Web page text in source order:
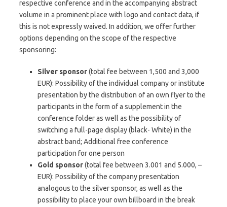
respective conference and in the accompanying abstract
volume in a prominent place with logo and contact data, if
this is not expressly waived. In addition, we offer further
options depending on the scope of the respective
sponsoring:
Silver sponsor(total fee between 1,500 and 3,000
EUR): Possibility of the individual company or institute
presentation by the distribution of an own flyer to the
participants in the form of a supplement in the
conference folder as well as the possibility of
switching a full-page display (black- White) in the
abstract band; Additional free conference
participation for one person
Gold sponsor(total fee between 3.001 and 5.000, –
EUR): Possibility of the company presentation
analogous to the silver sponsor, as well as the
possibility to place your own billboard in the break